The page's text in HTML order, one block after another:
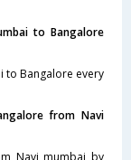
to Bangalore
to Bangalore every
from Navi
Navi mumbai by